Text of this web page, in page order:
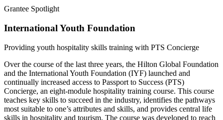
Grantee Spotlight
International Youth Foundation
Providing youth hospitality skills training with PTS Concierge
Over the course of the last three years, the Hilton Global Foundation
and the International Youth Foundation (IYF) launched and
continually increased access to Passport to Success (PTS)
Concierge, an eight-module hospitality training course. This course
teaches key skills to succeed in the industry, identifies the pathways
most suitable to one’s attributes and skills, and provides central life
skills in hospitality and tourism. The course was developed to reach